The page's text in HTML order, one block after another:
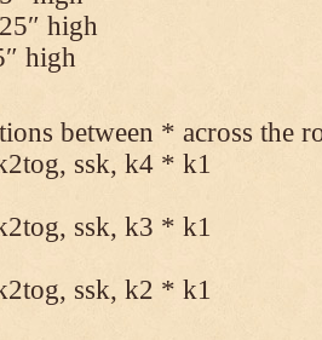
high
high
between * across the
ssk, k4 * k1
ssk, k3 * k1
ssk, k2 * k1